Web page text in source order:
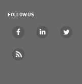
FOLLOW US